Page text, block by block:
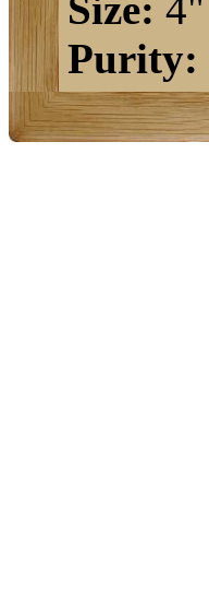
Purity: